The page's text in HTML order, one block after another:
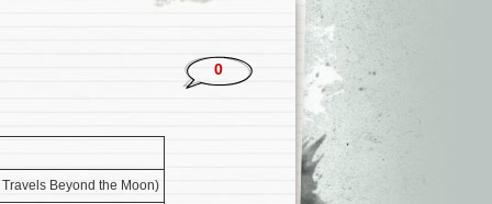
0
Beyond the Moon)